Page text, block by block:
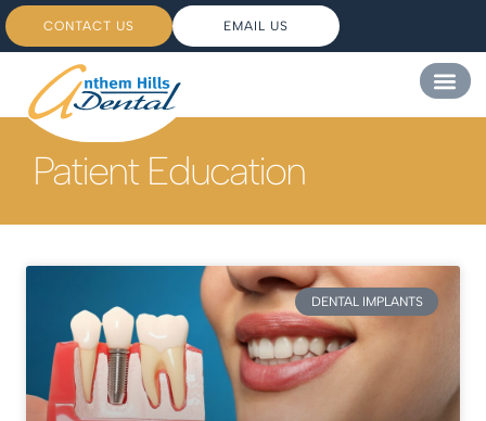
CONTACT US EMAIL US
Patient Education
DENTAL IMPLANTS